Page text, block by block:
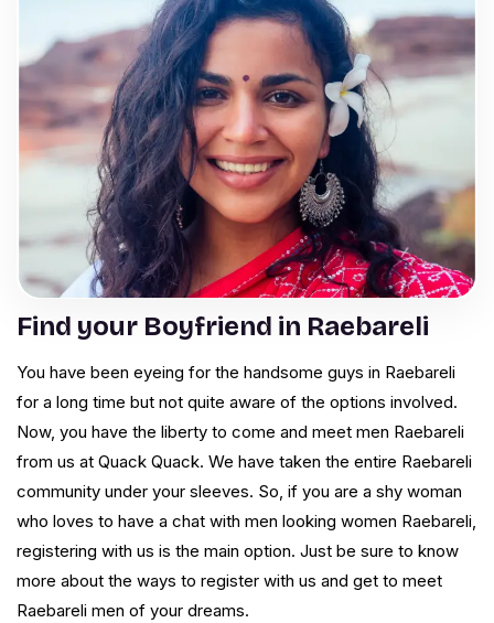
Find your Boyfriend in Raebareli
You have been eyeing for the handsome guys in Raebareli
for a long time but not quite aware of the options involved.
Now, you have the liberty to come and meet men Raebareli
from us at Quack Quack. We have taken the entire Raebareli
community under your sleeves. So, if you are a shy woman
who loves to have a chat with men looking women Raebareli,
registering with us is the main option. Just be sure to know
more about the ways to register with us and get to meet
Raebareli men of your dreams.